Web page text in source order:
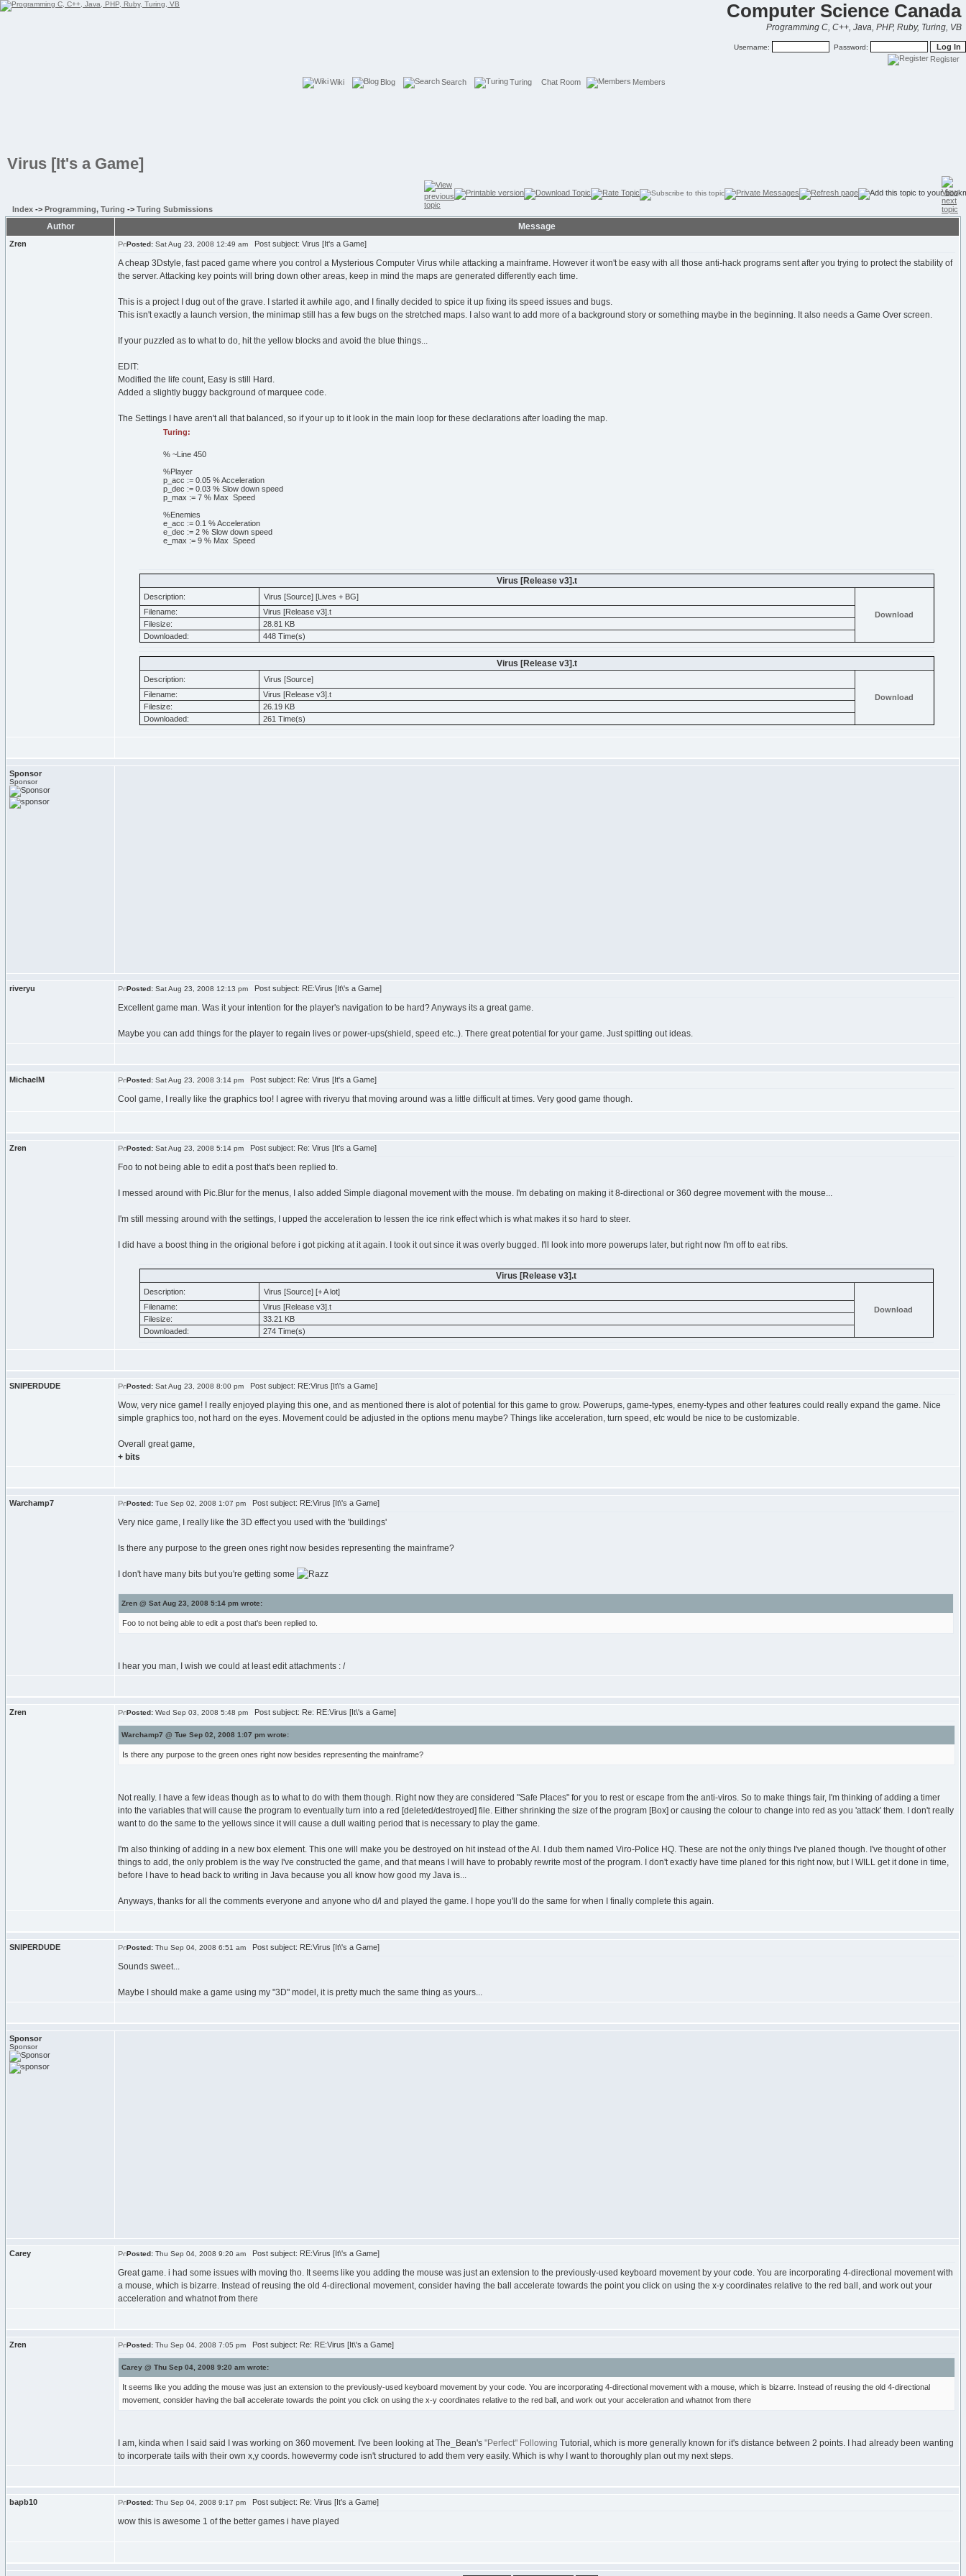
Computer Science Canada
Programming C, C++, Java, PHP, Ruby, Turing, VB
Username: Password:
Register
Wiki Blog Search Turing Chat Room Members
Virus [It's a Game]
Index -> Programming, Turing -> Turing Submissions
Author Message
Zren Posted: Sat Aug 23, 2008 12:49 am Post subject: Virus [It's a Game]
A cheap 3Dstyle, fast paced game where you control a Mysterious Computer Virus while attacking a mainframe. However it won't be easy with all those anti-hack programs sent after you trying to protect the stability of
the server. Attacking key points will bring down other areas, keep in mind the maps are generated differently each time.
This is a project I dug out of the grave. I started it awhile ago, and I finally decided to spice it up fixing its speed issues and bugs.
This isn't exactly a launch version, the minimap still has a few bugs on the stretched maps. I also want to add more of a background story or something maybe in the beginning. It also needs a Game Over screen.
If your puzzled as to what to do, hit the yellow blocks and avoid the blue things...
EDIT:
Modified the life count, Easy is still Hard.
Added a slightly buggy background of marquee code.
The Settings I have aren't all that balanced, so if your up to it look in the main loop for these declarations after loading the map.
Turing:
% ~Line 450
%Player
p_acc := 0. 05 % Acceleration
p_dec := 0. 03 % Slow down speed
p_max := 7 % Max Speed
%Enemies
e_acc := 0. 1 % Acceleration
e_dec := 2 % Slow down speed
e_max := 9 % Max Speed
Virus [Release v3].t
Description: Virus [Source] [Lives + BG]
Download
Filename:
Virus [Release v3].t
Filesize:
28.81 KB
Downloaded:
448 Time(s)
Virus [Release v3].t
Description: Virus [Source]
Download
Filename:
Virus [Release v3].t
Filesize:
26.19 KB
Downloaded:
261 Time(s)
Sponsor
Sponsor
riveryu Posted: Sat Aug 23, 2008 12:13 pm Post subject: RE:Virus [It\'s a Game]
Excellent game man. Was it your intention for the player's navigation to be hard? Anyways its a great game.
Maybe you can add things for the player to regain lives or power-ups(shield, speed etc..). There great potential for your game. Just spitting out ideas.
MichaelM Posted: Sat Aug 23, 2008 3:14 pm Post subject: Re: Virus [It's a Game]
Cool game, I really like the graphics too! I agree with riveryu that moving around was a little difficult at times. Very good game though.
Zren Posted: Sat Aug 23, 2008 5:14 pm Post subject: Re: Virus [It's a Game]
Foo to not being able to edit a post that's been replied to.
I messed around with Pic.Blur for the menus, I also added Simple diagonal movement with the mouse. I'm debating on making it 8-directional or 360 degree movement with the mouse...
I'm still messing around with the settings, I upped the acceleration to lessen the ice rink effect which is what makes it so hard to steer.
I did have a boost thing in the origional before i got picking at it again. I took it out since it was overly bugged. I'll look into more powerups later, but right now I'm off to eat ribs.
Virus [Release v3].t
Description: Virus [Source] [+ A lot]
Download
Filename:
Virus [Release v3].t
Filesize:
33.21 KB
Downloaded:
274 Time(s)
SNIPERDUDE Posted: Sat Aug 23, 2008 8:00 pm Post subject: RE:Virus [It\'s a Game]
Wow, very nice game! I really enjoyed playing this one, and as mentioned there is alot of potential for this game to grow. Powerups, game-types, enemy-types and other features could really expand the game. Nice
simple graphics too, not hard on the eyes. Movement could be adjusted in the options menu maybe? Things like acceleration, turn speed, etc would be nice to be customizable.
Overall great game,
+ bits
Warchamp7 Posted: Tue Sep 02, 2008 1:07 pm Post subject: RE:Virus [It\'s a Game]
Very nice game, I really like the 3D effect you used with the 'buildings'
Is there any purpose to the green ones right now besides representing the mainframe?
I don't have many bits but you're getting some
Zren @ Sat Aug 23, 2008 5:14 pm wrote:
Foo to not being able to edit a post that's been replied to.
I hear you man, I wish we could at least edit attachments : /
Zren Posted: Wed Sep 03, 2008 5:48 pm Post subject: Re: RE:Virus [It\'s a Game]
Warchamp7 @ Tue Sep 02, 2008 1:07 pm wrote:
Is there any purpose to the green ones right now besides representing the mainframe?
Not really. I have a few ideas though as to what to do with them though. Right now they are considered "Safe Places" for you to rest or escape from the anti-viros. So to make things fair, I'm thinking of adding a timer
into the variables that will cause the program to eventually turn into a red [deleted/destroyed] file. Either shrinking the size of the program [Box] or causing the colour to change into red as you 'attack' them. I don't really
want to do the same to the yellows since it will cause a dull waiting period that is necessary to play the game.
I'm also thinking of adding in a new box element. This one will make you be destroyed on hit instead of the AI. I dub them named Viro-Police HQ. These are not the only things I've planed though. I've thought of other
things to add, the only problem is the way I've constructed the game, and that means I will have to probably rewrite most of the program. I don't exactly have time planed for this right now, but I WILL get it done in time,
before I have to head back to writing in Java because you all know how good my Java is...
Anyways, thanks for all the comments everyone and anyone who d/l and played the game. I hope you'll do the same for when I finally complete this again.
SNIPERDUDE Posted: Thu Sep 04, 2008 6:51 am Post subject: RE:Virus [It\'s a Game]
Sounds sweet...
Maybe I should make a game using my "3D" model, it is pretty much the same thing as yours...
Sponsor
Sponsor
Carey Posted: Thu Sep 04, 2008 9:20 am Post subject: RE:Virus [It\'s a Game]
Great game. i had some issues with moving tho. It seems like you adding the mouse was just an extension to the previously-used keyboard movement by your code. You are incorporating 4-directional movement with
a mouse, which is bizarre. Instead of reusing the old 4-directional movement, consider having the ball accelerate towards the point you click on using the x-y coordinates relative to the red ball, and work out your
acceleration and whatnot from there
Zren Posted: Thu Sep 04, 2008 7:05 pm Post subject: Re: RE:Virus [It\'s a Game]
Carey @ Thu Sep 04, 2008 9:20 am wrote:
It seems like you adding the mouse was just an extension to the previously-used keyboard movement by your code. You are incorporating 4-directional movement with a mouse, which is bizarre. Instead of reusing the old 4-directional
movement, consider having the ball accelerate towards the point you click on using the x-y coordinates relative to the red ball, and work out your acceleration and whatnot from there
I am, kinda when I said said I was working on 360 movement. I've been looking at The_Bean's "Perfect" Following Tutorial, which is more generally known for it's distance between 2 points. I had already been wanting
to incorperate tails with their own x,y coords. howevermy code isn't structured to add them very easily. Which is why I want to thoroughly plan out my next steps.
bapb10 Posted: Thu Sep 04, 2008 9:17 pm Post subject: Re: Virus [It's a Game]
wow this is awesome 1 of the better games i have played